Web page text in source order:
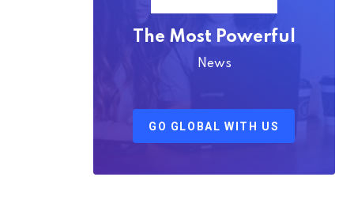
The Most Powerful
News
GO GLOBAL WITH US